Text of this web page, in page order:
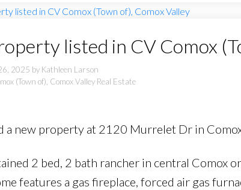
listed in CV Comox
2025 by Kathleen Larson
(Town of), Comox Valley Real Estate
a new property at 2120 Murrelet Dr in
2 bed, 2 bath rancher in central Comox
features a gas fireplace, forced air gas